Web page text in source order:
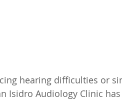
hearing difficulties or
Isidro Audiology Clinic